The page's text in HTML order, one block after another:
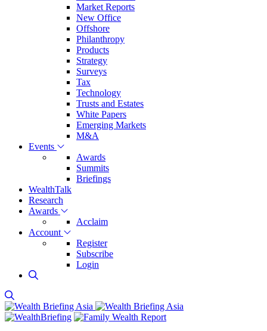
Market Reports
New Office
Offshore
Philanthropy
Products
Strategy
Surveys
Tax
Technology
Trusts and Estates
White Papers
Emerging Markets
M&A
Events
Awards
Summits
Briefings
WealthTalk
Research
Awards
Acclaim
Account
Register
Subscribe
Login